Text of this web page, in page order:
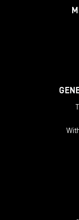
TYPICAL
Expanding a
Introducing
Adding
Taming
Natural
SYSTEM
Minimum 512 MB